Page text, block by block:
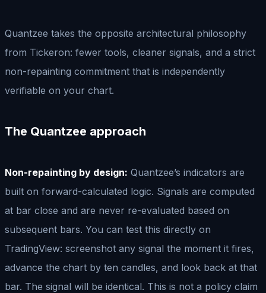
Quantzee takes the opposite architectural philosophy
from Tickeron: fewer tools, cleaner signals, and a strict
non-repainting commitment that is independently
verifiable on your chart.
The Quantzee approach
Non-repainting by design: Quantzee’s indicators are
built on forward-calculated logic. Signals are computed
at bar close and are never re-evaluated based on
subsequent bars. You can test this directly on
TradingView: screenshot any signal the moment it fires,
advance the chart by ten candles, and look back at that
bar. The signal will be identical. This is not a policy claim